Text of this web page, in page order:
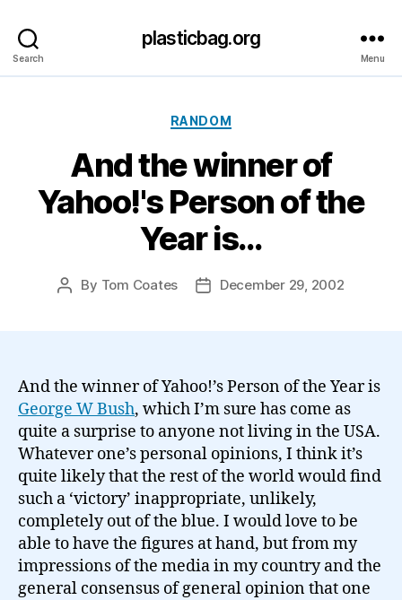
Search
plasticbag.org
Menu
Categories
RANDOM
And the winner of
Yahoo!'s Person of the
Year is…
Post
By Tom Coates
PostDecember 29, 2002
And the winner of Yahoo!’s Person of the Year is
George W Bush, which I’m sure has come as
quite a surprise to anyone not living in the USA.
Whatever one’s personal opinions, I think it’s
quite likely that the rest of the world would find
such a ‘victory’ inappropriate, unlikely,
completely out of the blue. I would love to be
able to have the figures at hand, but from my
impressions of the media in my country and the
general consensus of general opinion that one